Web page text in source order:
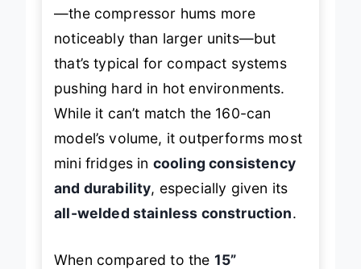
—the compressor hums more
noticeably than larger units—but
that’s typical for compact systems
pushing hard in hot environments.
While it can’t match the 160-can
model’s volume, it outperforms most
mini fridges in cooling consistency
and durability, especially given its
all-welded stainless construction.
When compared to the 15”